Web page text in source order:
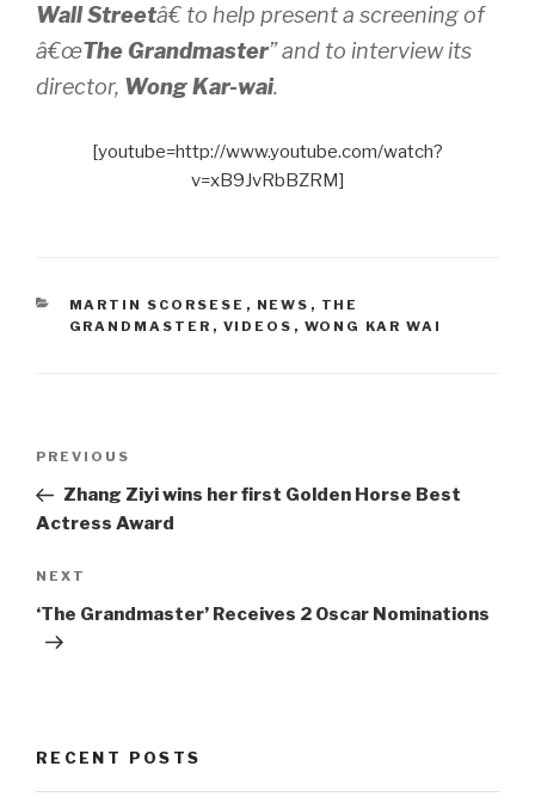
Wall Streetâ€ to help present a screening of
â€œThe Grandmaster” and to interview its
director, Wong Kar-wai.
[youtube=http://www.youtube.com/watch?
v=xB9JvRbBZRM]
CATEGORIES
MARTIN SCORSESE , NEWS , THE
GRANDMASTER , VIDEOS , WONG KAR WAI
Previous
Post
PREVIOUS
Zhang Ziyi wins her first Golden Horse Best
Actress Award
Next
Post
NEXT
‘The Grandmaster’ Receives 2 Oscar Nominations
RECENT POSTS